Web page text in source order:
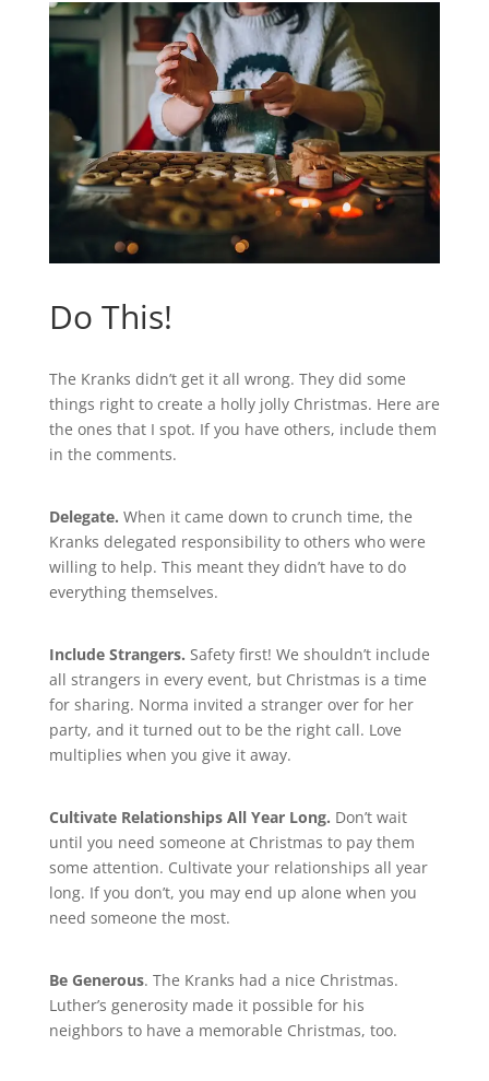
Do This!
The Kranks didn’t get it all wrong. They did some
things right to create a holly jolly Christmas. Here are
the ones that I spot. If you have others, include them
in the comments.
Delegate. When it came down to crunch time, the
Kranks delegated responsibility to others who were
willing to help. This meant they didn’t have to do
everything themselves.
Include Strangers. Safety first! We shouldn’t include
all strangers in every event, but Christmas is a time
for sharing. Norma invited a stranger over for her
party, and it turned out to be the right call. Love
multiplies when you give it away.
Cultivate Relationships All Year Long. Don’t wait
until you need someone at Christmas to pay them
some attention. Cultivate your relationships all year
long. If you don’t, you may end up alone when you
need someone the most.
Be Generous. The Kranks had a nice Christmas.
Luther’s generosity made it possible for his
neighbors to have a memorable Christmas, too.